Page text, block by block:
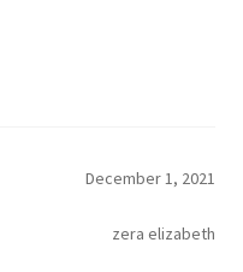
December 1, 2021
zera elizabeth